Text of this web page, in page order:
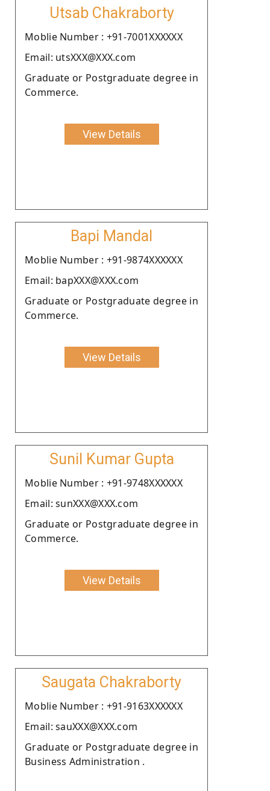
Utsab Chakraborty
Moblie Number : +91-7001XXXXXX
Email: utsXXX@XXX.com
Graduate or Postgraduate degree in
Commerce.
View Details
Bapi Mandal
Moblie Number : +91-9874XXXXXX
Email: bapXXX@XXX.com
Graduate or Postgraduate degree in
Commerce.
View Details
Sunil Kumar Gupta
Moblie Number : +91-9748XXXXXX
Email: sunXXX@XXX.com
Graduate or Postgraduate degree in
Commerce.
View Details
Saugata Chakraborty
Moblie Number : +91-9163XXXXXX
Email: sauXXX@XXX.com
Graduate or Postgraduate degree in
Business Administration .